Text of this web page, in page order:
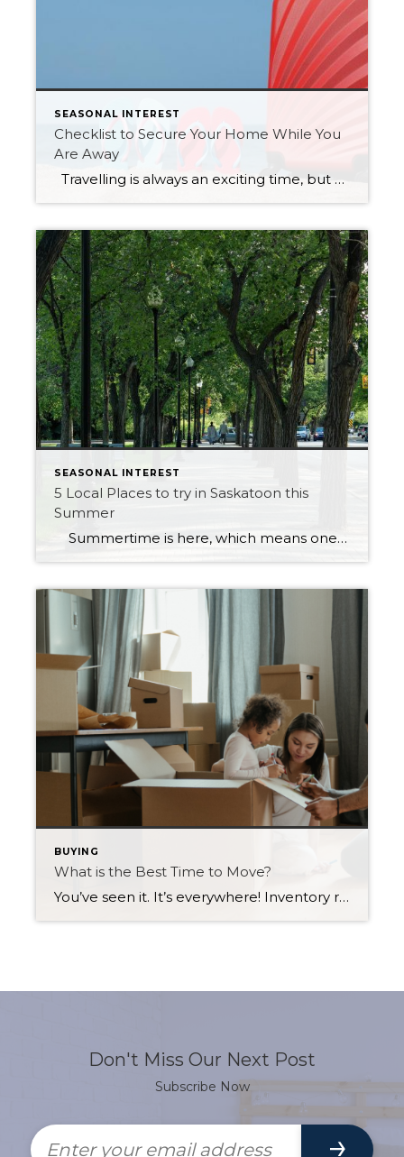
SEASONAL INTEREST
Checklist to Secure Your Home While You
Are Away
Travelling is always an exciting time, but how do you ensure your home is safe and secure while you enjoy a vacation away? You can do several things to prevent break-ins and decrease the risk of damage. Consider this checklist next time you travel: Ensure all windows and doors are closed and […]
SEASONAL INTEREST
5 Local Places to try in Saskatoon this
Summer
Summertime is here, which means one thing…it’s time to get outside and enjoy all Saskatoon has to offer. There are many places to eat in Saskatoon, and choosing one to meet up with family and friends can be challenging. Here are five local restaurants to try in Saskatoon that will win anyone over. […]
BUYING
What is the Best Time to Move?
You’ve seen it. It’s everywhere! Inventory remains at an all-time low in Saskatoon, and with interest rates also staying attractively low, demand remains high. With eager buyers jumping at the opportunity to buy a home, prices are rising, piquing many homeowners’ interest in selling. Whether you’re a first-time home buyer hoping to take advantage of […]
Don't Miss Our Next Post
Subscribe Now